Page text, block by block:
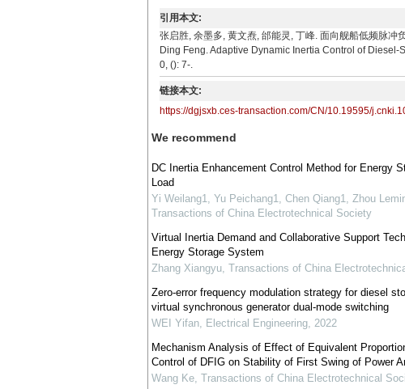
引用本文:
张启胜, 余墨多, 黄文焘, 邰能灵, 丁峰. 面向舰船低频脉
Ding Feng. Adaptive Dynamic Inertia Control of
0, (): 7-.
链接本文:
https://dgjsxb.ces-transaction.com/CN/10.19595/
We recommend
DC Inertia Enhancement Control Method for Energy
Load
Yi Weilang1, Yu Peichang1, Chen Qiang1, Zhou
Transactions of China Electrotechnical Society
Virtual Inertia Demand and Collaborative Support
Energy Storage System
Zhang Xiangyu, Transactions of China
Zero-error frequency modulation strategy for diesel
virtual synchronous generator dual-mode switching
WEI Yifan, Electrical Engineering, 2022
Mechanism Analysis of Effect of Equivalent
Control of DFIG on Stability of First Swing of Power
Wang Ke, Transactions of China Electrotechnical